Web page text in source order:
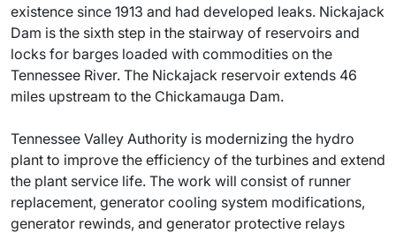
existence since 1913 and had developed leaks. Nickajack
Dam is the sixth step in the stairway of reservoirs and
locks for barges loaded with commodities on the
Tennessee River. The Nickajack reservoir extends 46
miles upstream to the Chickamauga Dam.
Tennessee Valley Authority is modernizing the hydro
plant to improve the efficiency of the turbines and extend
the plant service life. The work will consist of runner
replacement, generator cooling system modifications,
generator rewinds, and generator protective relays